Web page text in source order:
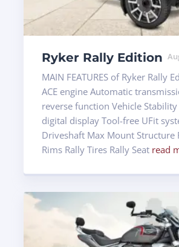
Ryker Rally Edition
MAIN FEATURES of Ryker Rally
ACE engine Automatic
reverse function Vehicle Stability
digital display Tool-free UFit
Driveshaft Max Mount Structure
Rims Rally Tires Rally Seat read